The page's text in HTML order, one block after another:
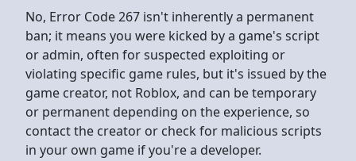
No, Error Code 267 isn't inherently a permanent
ban; it means you were kicked by a game's script
or admin, often for suspected exploiting or
violating specific game rules, but it's issued by the
game creator, not Roblox, and can be temporary
or permanent depending on the experience, so
contact the creator or check for malicious scripts
in your own game if you're a developer.